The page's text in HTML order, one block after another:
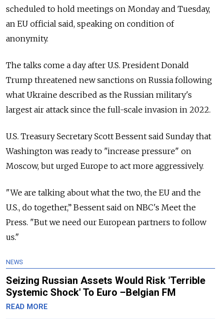
scheduled to hold meetings on Monday and Tuesday,
an EU official said, speaking on condition of
anonymity.
The talks come a day after U.S. President Donald
Trump threatened new sanctions on Russia following
what Ukraine described as the Russian military's
largest air attack since the full-scale invasion in 2022.
U.S. Treasury Secretary Scott Bessent said Sunday that
Washington was ready to "increase pressure" on
Moscow, but urged Europe to act more aggressively.
"We are talking about what the two, the EU and the
U.S., do together,” Bessent said on NBC's Meet the
Press. "But we need our European partners to follow
us."
NEWS
Seizing Russian Assets Would Risk 'Terrible
Systemic Shock' To Euro –Belgian FM
READ MORE